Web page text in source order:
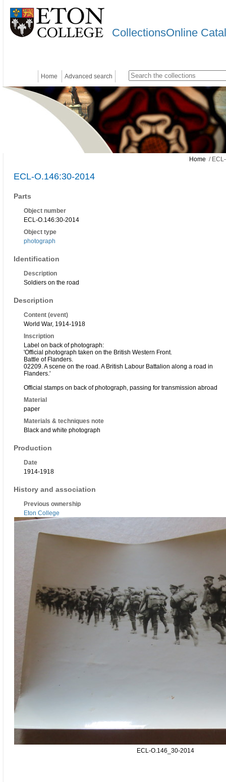
CollectionsOnline
Home Advanced search
Home /
ECL-O.146:30-2014
Parts
Object number
ECL-O.146:30-2014
Object type
photograph
Identification
Description
Soldiers on the road
Description
Content (event)
World War, 1914-1918
Inscription
Label on back of photograph:
'Official photograph taken on the British Western Front.
Battle of Flanders.
02209. A scene on the road. A British Labour Battalion along a road in
Flanders.'
Official stamps on back of photograph, passing for transmission abroad
Material
paper
Materials & techniques note
Black and white photograph
Production
Date
1914-1918
History and association
Previous ownership
Eton College
ECL-O.146_30-2014